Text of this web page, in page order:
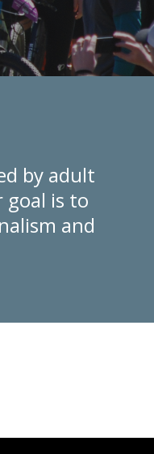
by adult
goal is to
and